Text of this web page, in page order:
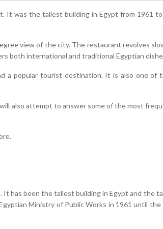
It was the tallest building in Egypt from 1961
view of the city. The restaurant revolves
both international and traditional Egyptian
a popular tourist destination. It is also one of
also attempt to answer some of the most
has been the tallest building in Egypt and the
Ministry of Public Works in 1961 until